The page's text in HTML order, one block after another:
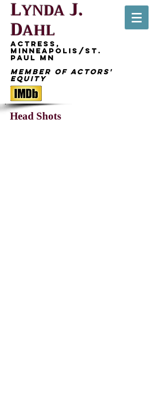
LYNDAJ.
DAHL
Actress,
Minneapolis/St.
Paul MN
Member of Actors'
Equity
Head Shots